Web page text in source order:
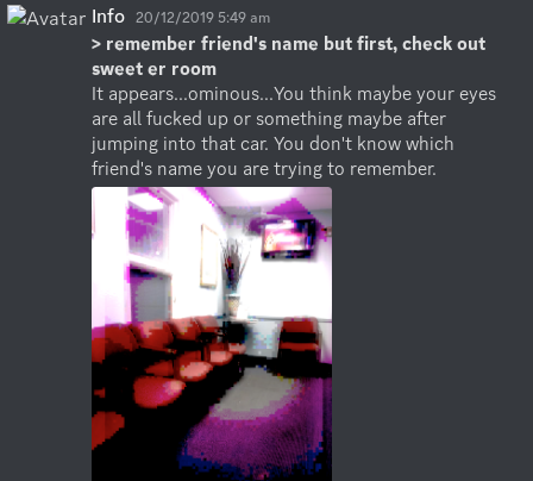
Info 20/12/2019 5:49 am
> remember friend's name but first, check out
sweet er room
It appears...ominous...You think maybe your eyes
are all fucked up or something maybe after
jumping into that car. You don't know which
friend's name you are trying to remember.